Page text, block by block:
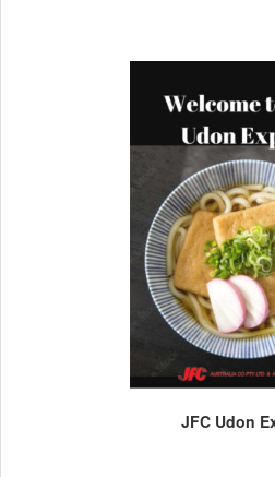
JFC Udon